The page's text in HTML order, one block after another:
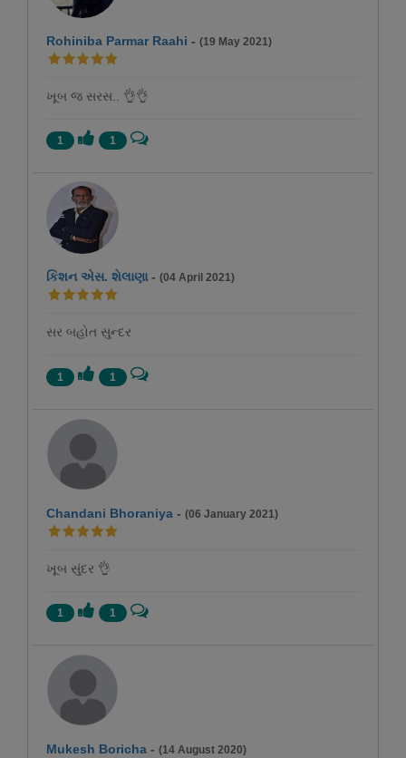
Rohiniba Parmar Raahi - (19 May 2021)
ખૂબ જ સરસ.. 👌👌
1 1
કિશન એસ. શેલાણા- (04 April 2021)
સર બહોત સુન્દર
1 1
Chandani Bhoraniya - (06 January 2021)
ખૂબ સુંદર 👌
1 1
Mukesh Boricha - (14 August 2020)